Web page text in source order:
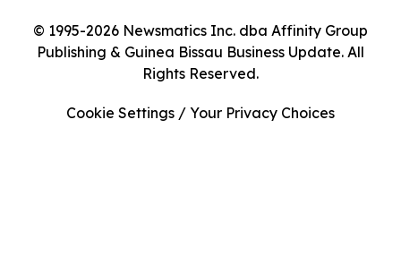
© 1995-2026 Newsmatics Inc. dba Affinity Group
Publishing & Guinea Bissau Business Update. All
Rights Reserved.
Cookie Settings / Your Privacy Choices